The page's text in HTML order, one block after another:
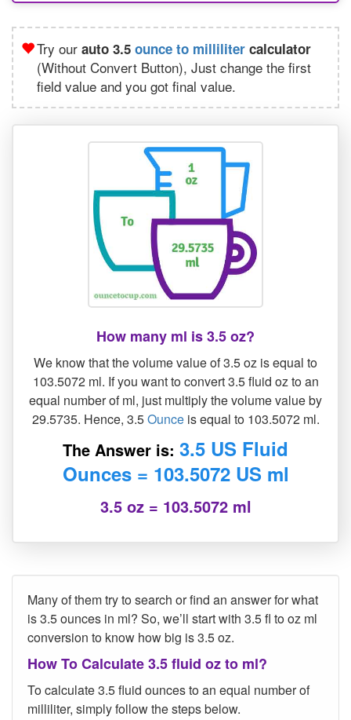
Try our auto 3.5 ounce to milliliter calculator
(Without Convert Button), Just change the first
field value and you got final value.
How many ml is 3.5 oz?
We know that the volume value of 3.5 oz is equal to
103.5072 ml. If you want to convert 3.5 fluid oz to an
equal number of ml, just multiply the volume value by
29.5735. Hence, 3.5Ounceis equal to 103.5072 ml.
The Answer is: 3.5 US Fluid
Ounces = 103.5072 US ml
3.5 oz = 103.5072 ml
Many of them try to search or find an answer for what
is 3.5 ounces in ml? So, we’ll start with 3.5 fl to oz ml
conversion to know how big is 3.5 oz.
How To Calculate 3.5 fluid oz to ml?
To calculate 3.5 fluid ounces to an equal number of
milliliter, simply follow the steps below.